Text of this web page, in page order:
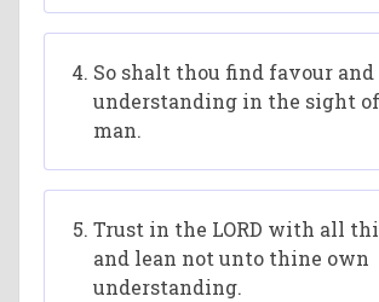
So shalt thou find favour and
understanding in the sight of
man.
Trust in the LORD with all
and lean not unto thine own
understanding.